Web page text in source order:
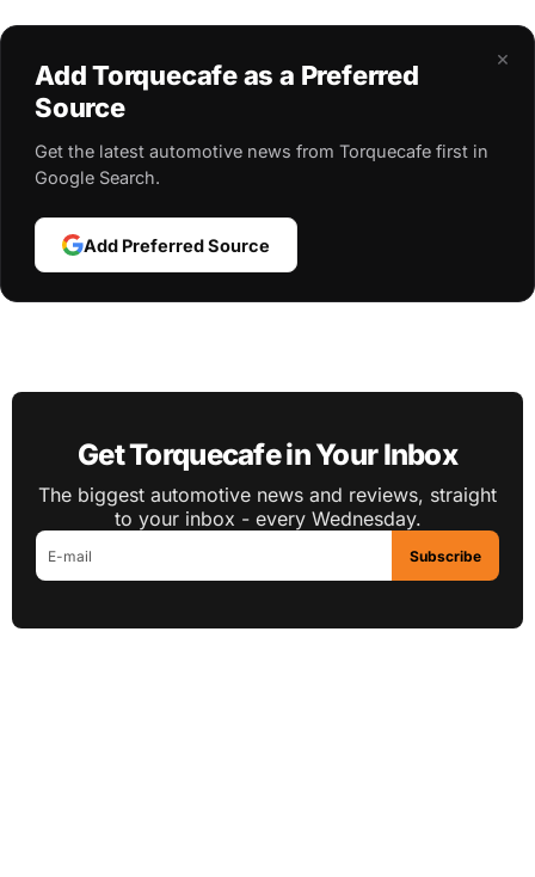
×
Add Torquecafe as a Preferred
Source
Get the latest automotive news from Torquecafe first in
Google Search.
Add Preferred Source
Get Torquecafe in Your Inbox
The biggest automotive news and reviews, straight
to your inbox - every Wednesday.
Subscribe